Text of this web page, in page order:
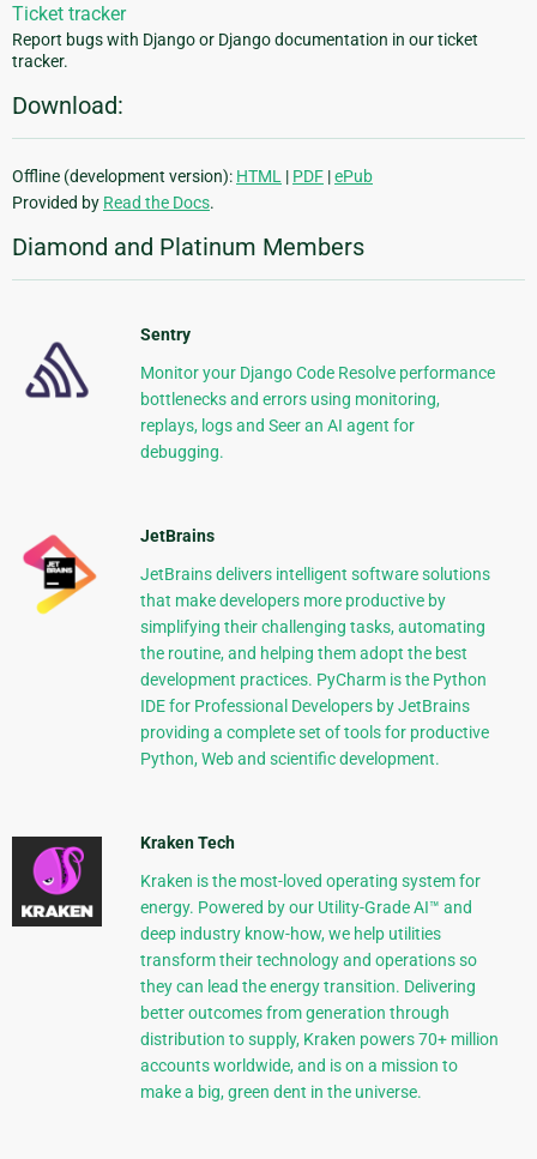
Ticket tracker
Report bugs with Django or Django documentation in our ticket
tracker.
Download:
Offline (development version): HTML | PDF |ePub
Provided by Read the Docs.
Diamond and Platinum Members
Sentry
Monitor your Django Code Resolve performance
bottlenecks and errors using monitoring,
replays, logs and Seer an AI agent for
debugging.
JetBrains
JetBrains delivers intelligent software solutions
that make developers more productive by
simplifying their challenging tasks, automating
the routine, and helping them adopt the best
development practices. PyCharm is the Python
IDE for Professional Developers by JetBrains
providing a complete set of tools for productive
Python, Web and scientific development.
Kraken Tech
Kraken is the most-loved operating system for
energy. Powered by our Utility-Grade AI™ and
deep industry know-how, we help utilities
transform their technology and operations so
they can lead the energy transition. Delivering
better outcomes from generation through
distribution to supply, Kraken powers 70+ million
accounts worldwide, and is on a mission to
make a big, green dent in the universe.